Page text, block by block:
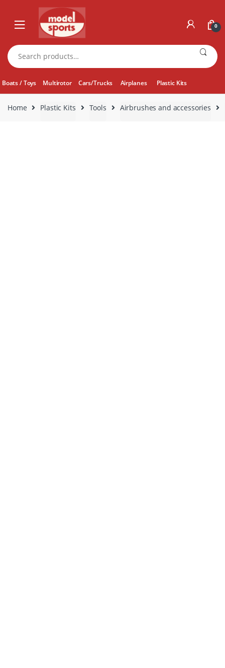
navigation
content
0
Search
for:
Boats / Toys Multirotor Cars/Trucks Airplanes Plastic Kits
Home Plastic Kits Tools Airbrushes and accessories